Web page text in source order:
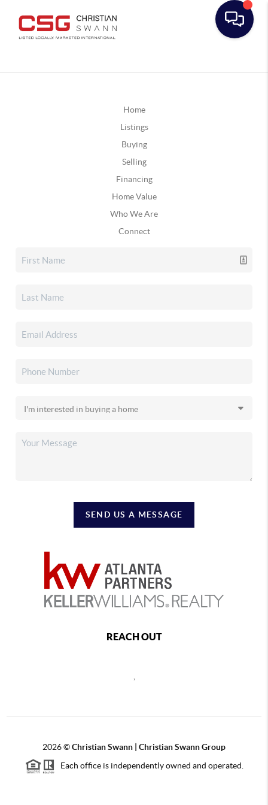
Home
Listings
Buying
Selling
Financing
Home Value
Who We Are
Connect
SEND US A MESSAGE
REACH OUT
2026©Christian Swann | Christian Swann Group
Each office is independently owned and operated.